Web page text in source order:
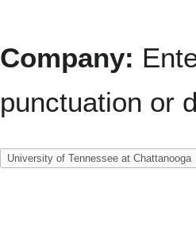
Company:
punctuation or